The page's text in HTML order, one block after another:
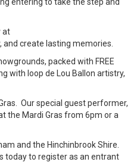
at
create lasting memories.
packed with FREE
with loop de Lou Ballon artistry,
Our special guest performer,
the Mardi Gras from 6pm or a
and the Hinchinbrook Shire.
today to register as an entrant